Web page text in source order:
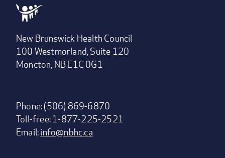
New Brunswick Health Council
100 Westmorland, Suite 120
Moncton, NB E1C 0G1
Phone: (506) 869-6870
Toll-free: 1-877-225-2521
Email:info@nbhc.ca